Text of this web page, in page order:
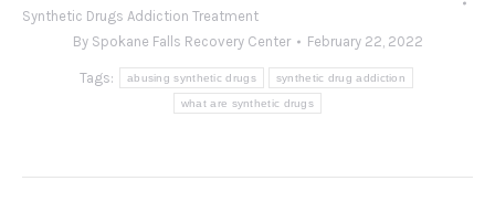
Synthetic Drugs Addiction Treatment
By Spokane Falls Recovery Center February 22, 2022
Tags: abusing synthetic drugs synthetic drug addiction
what are synthetic drugs